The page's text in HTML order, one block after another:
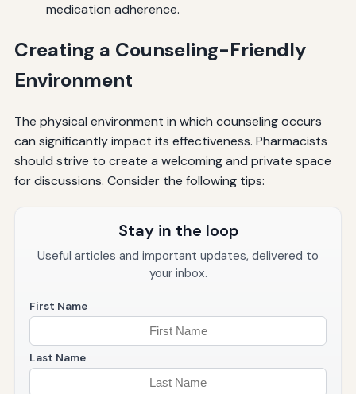
medication adherence.
Creating a Counseling-Friendly
Environment
The physical environment in which counseling occurs
can significantly impact its effectiveness. Pharmacists
should strive to create a welcoming and private space
for discussions. Consider the following tips:
Stay in the loop
Useful articles and important updates, delivered to
your inbox.
First Name
Last Name